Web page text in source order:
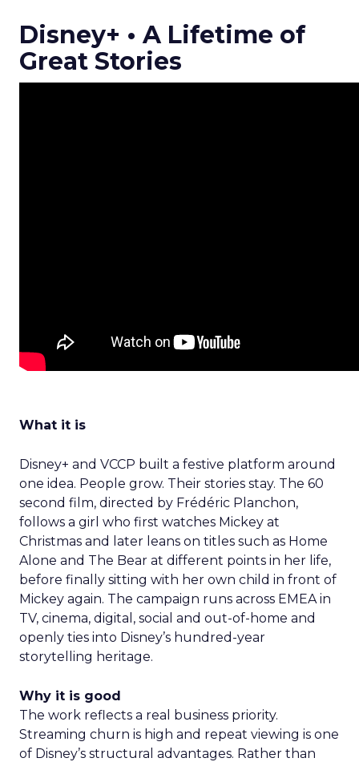
Disney+ • A Lifetime of
Great Stories
What it is
Disney+ and VCCP built a festive platform around
one idea. People grow. Their stories stay. The 60
second film, directed by Frédéric Planchon,
follows a girl who first watches Mickey at
Christmas and later leans on titles such as Home
Alone and The Bear at different points in her life,
before finally sitting with her own child in front of
Mickey again. The campaign runs across EMEA in
TV, cinema, digital, social and out-of-home and
openly ties into Disney’s hundred-year
storytelling heritage.
Why it is good
The work reflects a real business priority.
Streaming churn is high and repeat viewing is one
of Disney’s structural advantages. Rather than